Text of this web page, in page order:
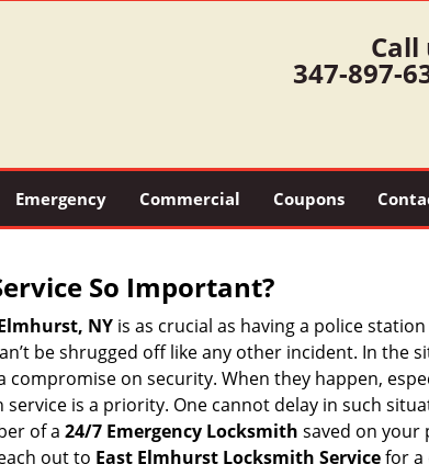
Call
347-897-
Emergency Commercial Coupons
So Important?
NY is as crucial as having a police
be shrugged off like any other incident. In the
on security. When they happen,
is a priority. One cannot delay in such
of a 24/7 Emergency Locksmith saved on your
out to East Elmhurst Locksmith Servicefor a